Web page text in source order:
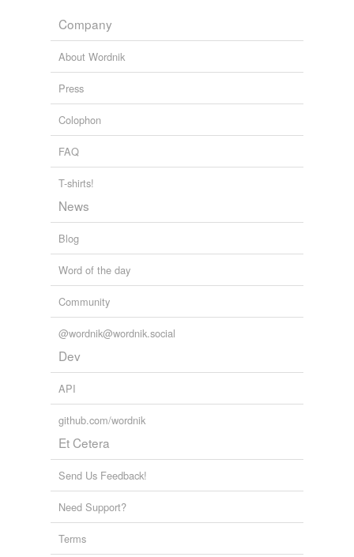
Company
About Wordnik
Press
Colophon
FAQ
T-shirts!
News
Blog
Word of the day
Community
@wordnik@wordnik.social
Dev
API
github.com/wordnik
Et Cetera
Send Us Feedback!
Need Support?
Terms